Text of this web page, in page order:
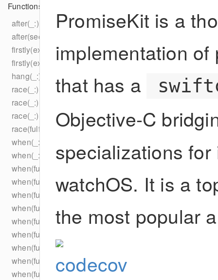
Functions
after(_:)
after(seconds:)
firstly(execute:)
firstly(execute:)
hang(_:)
race(_:)
race(_:)
race(_:)
race(fulfilled:)
when(_:)
when(_:)
when(fulfilled:)
when(fulfilled:)
when(fulfilled:)
when(fulfilled:)
when(fulfilled:_:)
when(fulfilled:_:_:)
when(fulfilled:_:_:_:)
when(fulfilled:_:_:_:_:)
when(fulfilled:concurrently:)
PromiseKit is a
implementation
that has a
Objective-C
specializations
watchOS. It is a
the most popular